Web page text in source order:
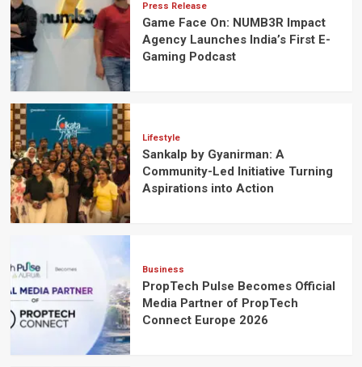
Press Release
Game Face On: NUMB3R Impact
Agency Launches India’s First E-
Gaming Podcast
Lifestyle
Sankalp by Gyanirman: A
Community-Led Initiative Turning
Aspirations into Action
Business
PropTech Pulse Becomes Official
Media Partner of PropTech
Connect Europe 2026